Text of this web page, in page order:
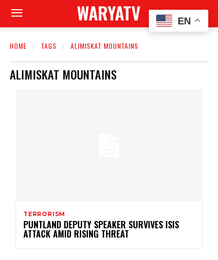
WARYATV
HOME TAGS ALIMISKAT MOUNTAINS
ALIMISKAT MOUNTAINS
TERRORISM
PUNTLAND DEPUTY SPEAKER SURVIVES ISIS
ATTACK AMID RISING THREAT
EN